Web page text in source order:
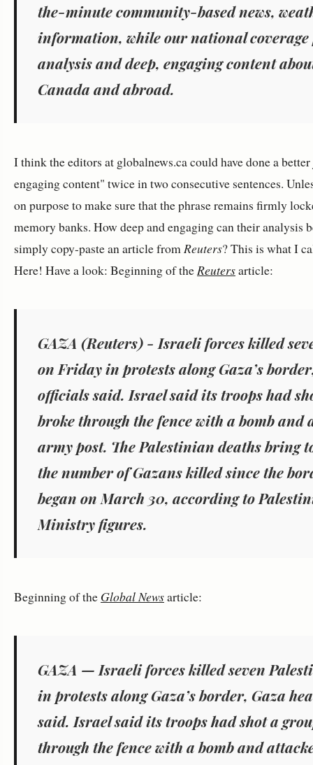
the-minute community-based news,
information, while our national coverage
analysis and deep, engaging content
Canada and abroad.
I think the editors at globalnews.ca could have done a
engaging content" twice in two consecutive sentences.
on purpose to make sure that the phrase remains firmly
memory banks. How deep and engaging can their analysis
simply copy-paste an article fromReuters? This is what I
Here! Have a look: Beginning of theReutersarticle:
GAZA (Reuters) - Israeli forces killed
on Friday in protests along Gaza’s
officials said. Israel said its troops had
broke through the fence with a bomb and
army post. The Palestinian deaths bring
the number of Gazans killed since the
began on March 30, according to
Ministry figures.
Beginning of the Global Newsarticle:
GAZA — Israeli forces killed seven
in protests along Gaza’s border, Gaza
said. Israel said its troops had shot a
through the fence with a bomb and